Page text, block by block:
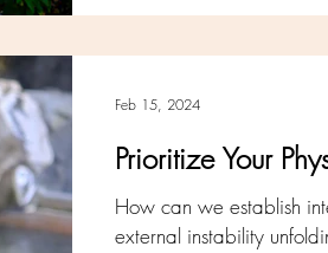
Prioritize Your
How can we establish
external instability
Feb 15, 2024